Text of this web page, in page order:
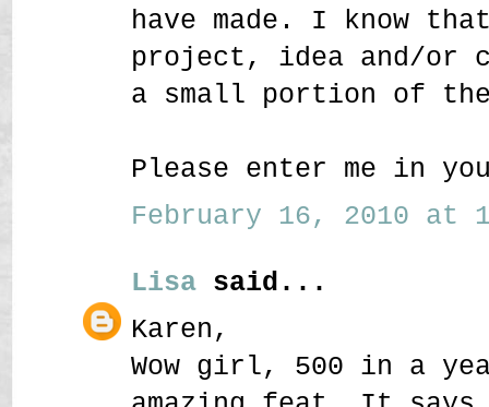
have made. I know
project, idea and/or
a small portion of
Please enter me in
February 16, 2010 at
Lisa said...
Karen,
Wow girl, 500 in a